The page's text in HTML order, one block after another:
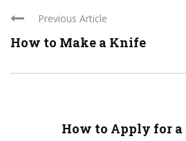
Previous Article
How to Make a Knife
How to Apply for a